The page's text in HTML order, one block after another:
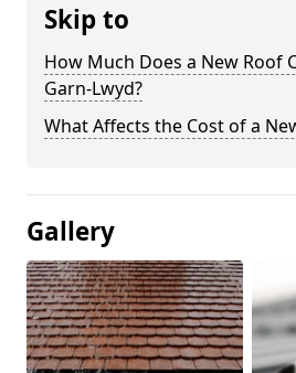
Skip to
How Much Does a New Roof
Garn-Lwyd?
What Affects the Cost of a
Gallery